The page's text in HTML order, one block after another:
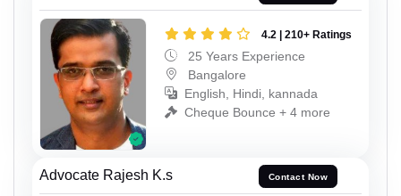
4.2 | 210+ Ratings
25 Years Experience
Bangalore
English, Hindi, kannada
Cheque Bounce + 4 more
Advocate Rajesh K.s Contact Now